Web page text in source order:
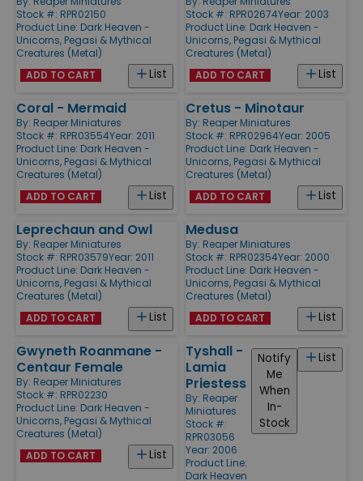
Stock #: RPR02150
Product Line: Dark Heaven -
Unicorns, Pegasi & Mythical
Creatures (Metal)
List
ADD TO CART
Stock #: RPR02674Year: 2003
Product Line: Dark Heaven -
Unicorns, Pegasi & Mythical
Creatures (Metal)
List
ADD TO CART
Coral - Mermaid
By: Reaper Miniatures
Stock #: RPR03554Year: 2011
Product Line: Dark Heaven -
Unicorns, Pegasi & Mythical
Creatures (Metal)
List
ADD TO CART
Cretus - Minotaur
By: Reaper Miniatures
Stock #: RPR02964Year: 2005
Product Line: Dark Heaven -
Unicorns, Pegasi & Mythical
Creatures (Metal)
List
ADD TO CART
Leprechaun and Owl
By: Reaper Miniatures
Stock #: RPR03579Year: 2011
Product Line: Dark Heaven -
Unicorns, Pegasi & Mythical
Creatures (Metal)
List
ADD TO CART
Medusa
By: Reaper Miniatures
Stock #: RPR02354Year: 2000
Product Line: Dark Heaven -
Unicorns, Pegasi & Mythical
Creatures (Metal)
List
ADD TO CART
Gwyneth Roanmane -
Centaur Female
By: Reaper Miniatures
Stock #: RPR02230
Product Line: Dark Heaven -
Unicorns, Pegasi & Mythical
Creatures (Metal)
List
ADD TO CART
Tyshall -
Lamia
Priestess
By: Reaper
Miniatures
Stock #:
RPR03056
Year: 2006
Product Line:
Dark Heaven
List
Notify
Me
When
In-
Stock